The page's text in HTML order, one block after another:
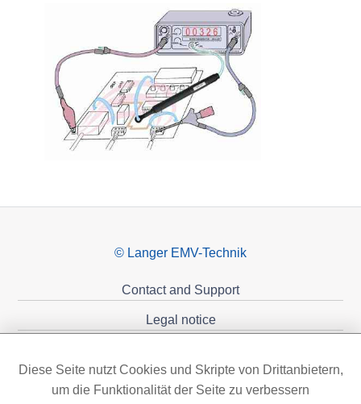
© Langer EMV-Technik
Contact and Support
Legal notice
Diese Seite nutzt Cookies und Skripte von Drittanbietern,
um die Funktionalität der Seite zu verbessern